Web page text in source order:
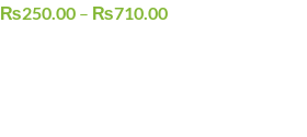
₨250.00 – ₨710.00